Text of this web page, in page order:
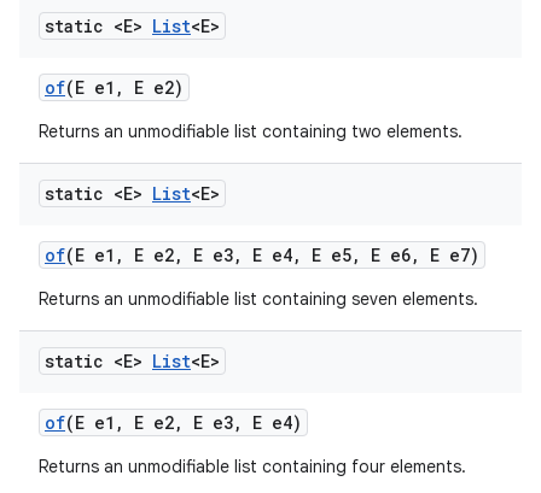
static <E> List<E>
of(E e1 , E e2)
Returns an unmodifiable list containing two elements.
static <E> List<E>
of(E e1 , E e2, E e3, E e4, E e5, E e6, E e7)
Returns an unmodifiable list containing seven elements.
static <E> List<E>
of(E e1 , E e2, E e3, E e4)
Returns an unmodifiable list containing four elements.